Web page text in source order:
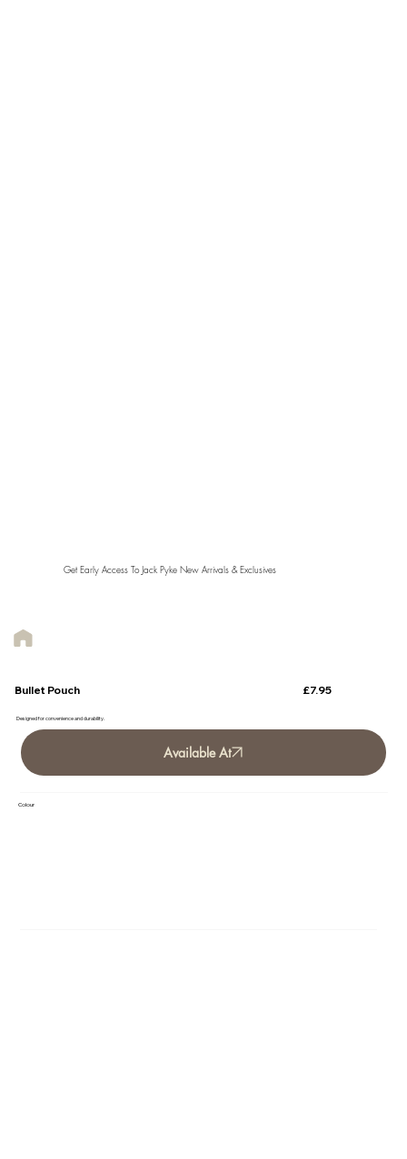
Bullet Pouch £7.95
Designed for convenience and durability.
Colour
Available At
Get Early Access To Jack Pyke New Arrivals & Exclusives